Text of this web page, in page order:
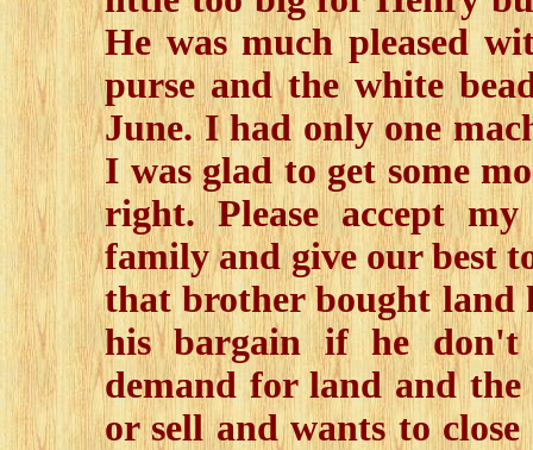
He was much pleased
purse and the white
June. I had only one
I was glad to get some
right. Please accept
family and give our best
that brother bought land
his bargain if he
demand for land and
or sell and wants to